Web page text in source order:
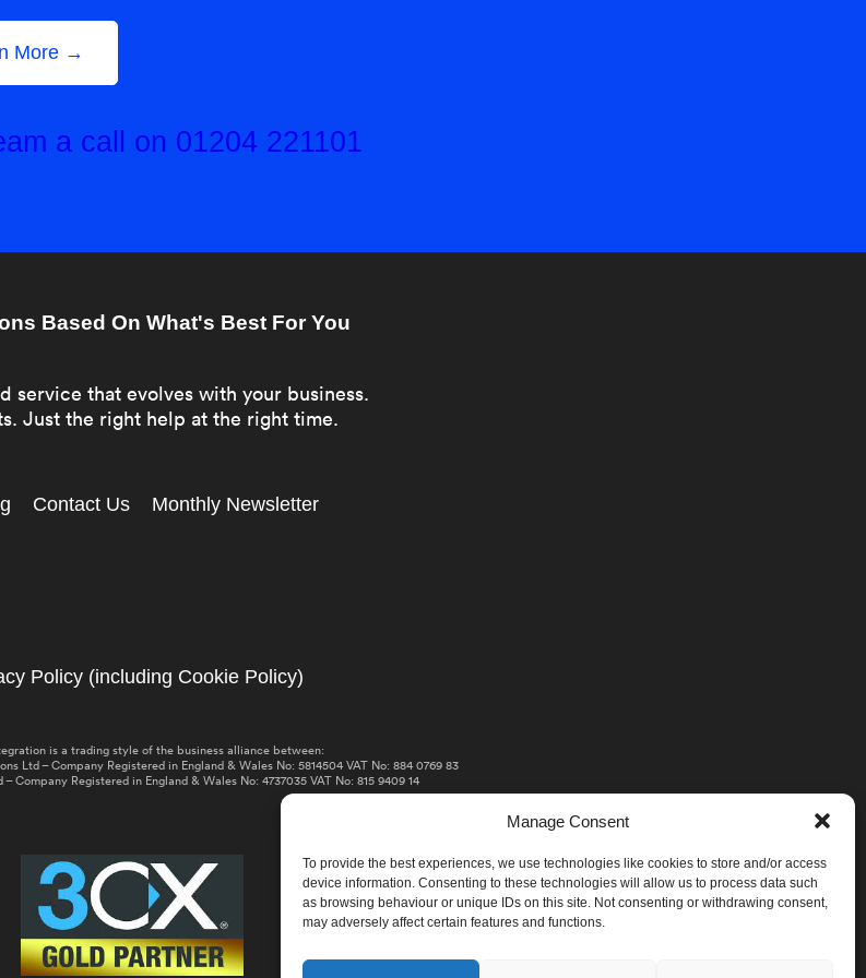
Manage Consent
To provide the best experiences, we use technologies like cookies to store and/or access
device information. Consenting to these technologies will allow us to process data such
as browsing behaviour or unique IDs on this site. Not consenting or withdrawing consent,
may adversely affect certain features and functions.
More →
a call on 01204 221101
Based On What's Best For You
that evolves with your business.
Just the right help at the right time.
Contact Us Monthly Newsletter
Policy (including Cookie Policy)
is a trading style of the business alliance between:
Ltd – Company Registered in England & Wales No: 5814504 VAT No: 884 0769 83
Company Registered in England & Wales No: 4737035 VAT No: 815 9409 14